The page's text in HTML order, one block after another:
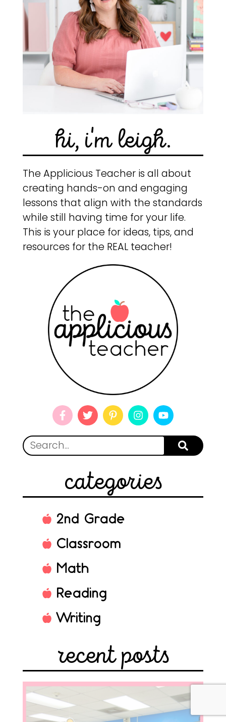
hi, i'm leigh.
The Applicious Teacher is all about
creating hands-on and engaging
lessons that align with the standards
while still having time for your life.
This is your place for ideas, tips, and
resources for the REAL teacher!
categories
2nd Grade
Classroom
Math
Reading
Writing
recent posts